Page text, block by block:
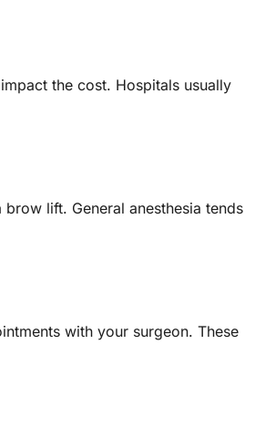
the cost. Hospitals usually
lift. General anesthesia tends
with your surgeon. These